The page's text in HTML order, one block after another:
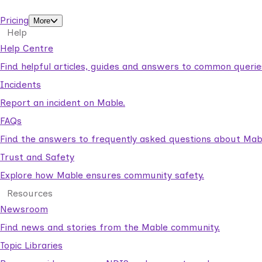
Pricing
More
Help
Help Centre
Find helpful articles, guides and answers to common
Incidents
Report an incident on Mable.
FAQs
Find the answers to frequently asked questions about
Trust and Safety
Explore how Mable ensures community safety.
Resources
Newsroom
Find news and stories from the Mable community.
Topic Libraries